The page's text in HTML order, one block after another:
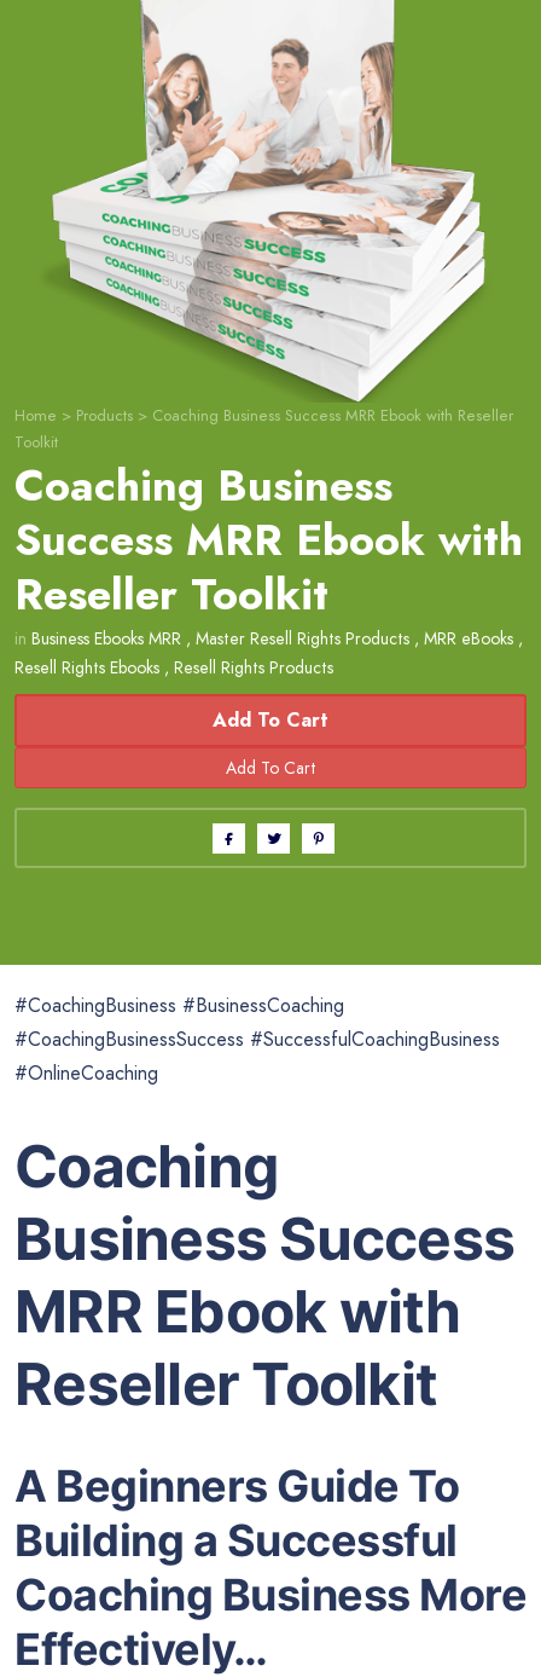
Home > Products > Coaching Business Success MRR Ebook with Reseller
Toolkit
Coaching Business
Success MRR Ebook with
Reseller Toolkit
in Business Ebooks MRR , Master Resell Rights Products , MRR eBooks ,
Resell Rights Ebooks , Resell Rights Products
Add To Cart
#CoachingBusiness #BusinessCoaching
#CoachingBusinessSuccess #SuccessfulCoachingBusiness
#OnlineCoaching
Coaching
Business Success
MRR Ebook with
Reseller Toolkit
A Beginners Guide To
Building a Successful
Coaching Business More
Effectively…